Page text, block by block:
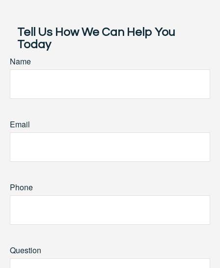
Tell Us How We Can Help You
Today
Name
Email
Phone
Question